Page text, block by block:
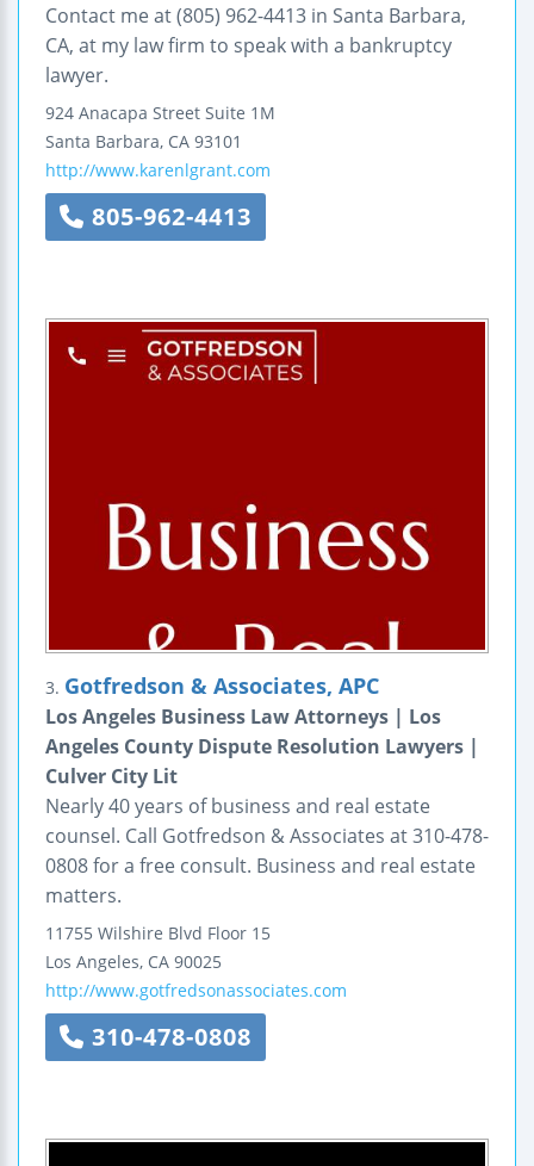
Contact me at (805) 962-4413 in Santa Barbara,
CA, at my law firm to speak with a bankruptcy
lawyer.
924 Anacapa Street Suite 1M
Santa Barbara, CA 93101
http://www.karenlgrant.com
805-962-4413
3. Gotfredson & Associates, APC
Los Angeles Business Law Attorneys | Los
Angeles County Dispute Resolution Lawyers |
Culver City Lit
Nearly 40 years of business and real estate
counsel. Call Gotfredson & Associates at 310-478-
0808 for a free consult. Business and real estate
matters.
11755 Wilshire Blvd Floor 15
Los Angeles, CA 90025
http://www.gotfredsonassociates.com
310-478-0808